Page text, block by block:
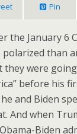
Pin
the January 6
polarized than
they were
before his
and Biden
And when
Biden